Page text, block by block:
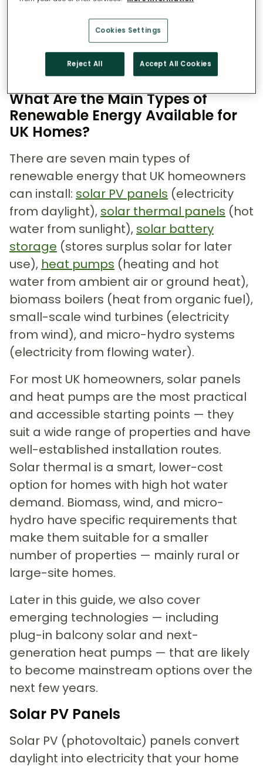
a full explanation of what renewable
energy actually means and how it differs
from fossil fuels, see our dedicated
What Are the Main Types of
Renewable Energy Available for
UK Homes?
There are seven main types of
renewable energy that UK homeowners
can install: solar PV panels (electricity
from daylight), solar thermal panels (hot
water from sunlight), solar battery
storage (stores surplus solar for later
use), heat pumps (heating and hot
water from ambient air or ground heat),
biomass boilers (heat from organic fuel),
small-scale wind turbines (electricity
from wind), and micro-hydro systems
(electricity from flowing water).
For most UK homeowners, solar panels
and heat pumps are the most practical
and accessible starting points — they
suit a wide range of properties and have
well-established installation routes.
Solar thermal is a smart, lower-cost
option for homes with high hot water
demand. Biomass, wind, and micro-
hydro have specific requirements that
make them suitable for a smaller
number of properties — mainly rural or
large-site homes.
Later in this guide, we also cover
emerging technologies — including
plug-in balcony solar and next-
generation heat pumps — that are likely
to become mainstream options over the
next few years.
Solar PV Panels
Solar PV (photovoltaic) panels convert
daylight into electricity that your home
Cookies Settings
Reject All Accept All Cookies